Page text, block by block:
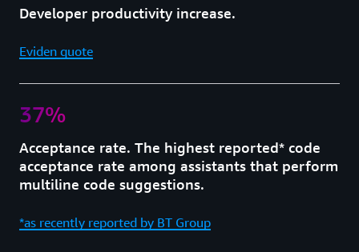
Developer productivity increase.
Eviden quote
37%
Acceptance rate. The highest reported* code
acceptance rate among assistants that perform
multiline code suggestions.
*as recently reported by BT Group